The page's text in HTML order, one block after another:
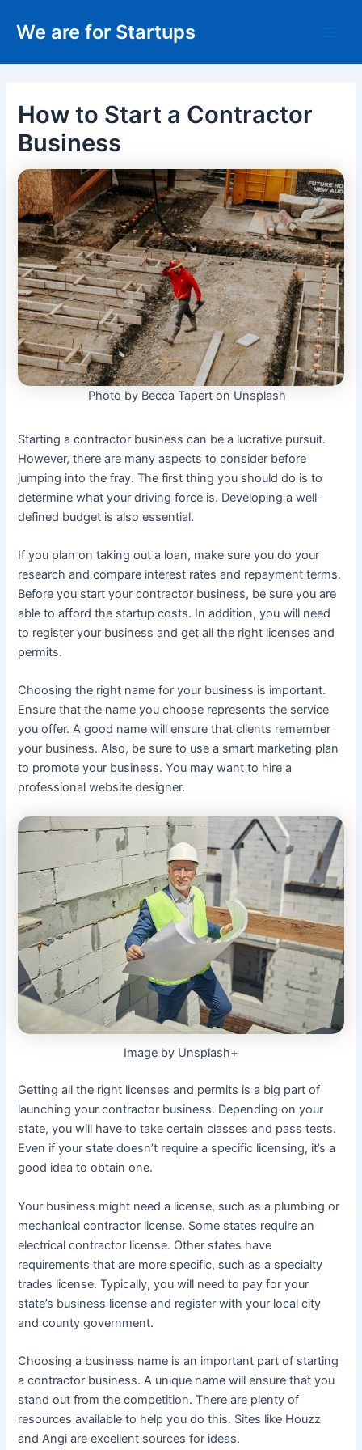
We are for Startups
How to Start a Contractor
Business
Photo by Becca Tapert on Unsplash
Starting a contractor business can be a lucrative pursuit.
However, there are many aspects to consider before
jumping into the fray. The first thing you should do is to
determine what your driving force is. Developing a well-
defined budget is also essential.
If you plan on taking out a loan, make sure you do your
research and compare interest rates and repayment terms.
Before you start your contractor business, be sure you are
able to afford the startup costs. In addition, you will need
to register your business and get all the right licenses and
permits.
Choosing the right name for your business is important.
Ensure that the name you choose represents the service
you offer. A good name will ensure that clients remember
your business. Also, be sure to use a smart marketing plan
to promote your business. You may want to hire a
professional website designer.
Image by Unsplash+
Getting all the right licenses and permits is a big part of
launching your contractor business. Depending on your
state, you will have to take certain classes and pass tests.
Even if your state doesn’t require a specific licensing, it’s a
good idea to obtain one.
Your business might need a license, such as a plumbing or
mechanical contractor license. Some states require an
electrical contractor license. Other states have
requirements that are more specific, such as a specialty
trades license. Typically, you will need to pay for your
state’s business license and register with your local city
and county government.
Choosing a business name is an important part of starting
a contractor business. A unique name will ensure that you
stand out from the competition. There are plenty of
resources available to help you do this. Sites like Houzz
and Angi are excellent sources for ideas.